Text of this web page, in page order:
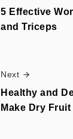
5 Effective
and Triceps
Next
Healthy and
Make Dry